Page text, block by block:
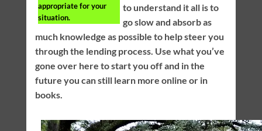
appropriate for your
situation.
to understand it all is to
go slow and absorb as
much knowledge as possible to help steer you
through the lending process. Use what you’ve
gone over here to start you off and in the
future you can still learn more online or in
books.